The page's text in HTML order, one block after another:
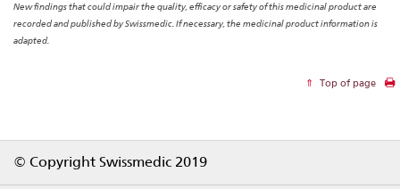
New findings that could impair the quality, efficacy or safety of this medicinal product are
recorded and published by Swissmedic. If necessary, the medicinal product information is
adapted.
Top of page
© Copyright Swissmedic 2019